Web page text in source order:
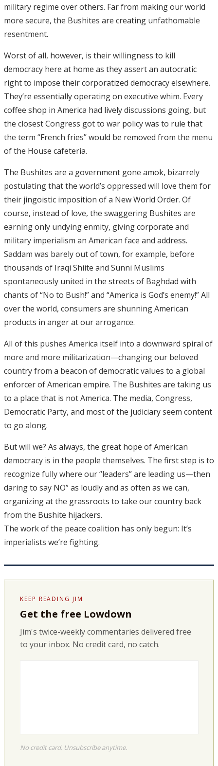
military regime over others. Far from making our world
more secure, the Bushites are creating unfathomable
resentment.
Worst of all, however, is their willingness to kill
democracy here at home as they assert an autocratic
right to impose their corporatized democracy elsewhere.
They’re essentially operating on executive whim. Every
coffee shop in America had lively discussions going, but
the closest Congress got to war policy was to rule that
the term “French fries” would be removed from the menu
of the House cafeteria.
The Bushites are a government gone amok, bizarrely
postulating that the world’s oppressed will love them for
their jingoistic imposition of a New World Order. Of
course, instead of love, the swaggering Bushites are
earning only undying enmity, giving corporate and
military imperialism an American face and address.
Saddam was barely out of town, for example, before
thousands of Iraqi Shiite and Sunni Muslims
spontaneously united in the streets of Baghdad with
chants of “No to Bush!” and “America is God’s enemy!” All
over the world, consumers are shunning American
products in anger at our arrogance.
All of this pushes America itself into a downward spiral of
more and more militarization—changing our beloved
country from a beacon of democratic values to a global
enforcer of American empire. The Bushites are taking us
to a place that is not America. The media, Congress,
Democratic Party, and most of the judiciary seem content
to go along.
But will we? As always, the great hope of American
democracy is in the people themselves. The first step is to
recognize fully where our “leaders” are leading us—then
daring to say NO” as loudly and as often as we can,
organizing at the grassroots to take our country back
from the Bushite hijackers.
The work of the peace coalition has only begun: It’s
imperialists we’re fighting.
KEEP READING JIM
Get the free Lowdown
Jim's twice-weekly commentaries delivered free
to your inbox. No credit card, no catch.
No credit card. Unsubscribe anytime.